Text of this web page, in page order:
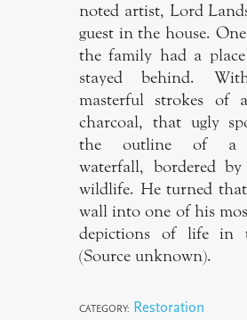
noted artist, Lord
guest in the house.
the family had a
stayed behind.
masterful strokes of
charcoal, that ugly
the outline of a
waterfall, bordered
wildlife. He turned
wall into one of his
depictions of life in
(Source unknown).
CATEGORY: Restoration